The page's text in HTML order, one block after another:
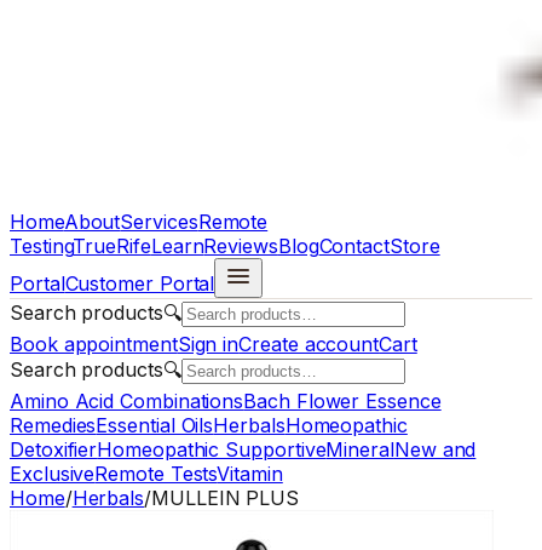
HomeAboutServicesRemote
TestingTrueRifeLearnReviewsBlogContactStore
PortalCustomer Portal
Search products🔍
Book appointmentSign inCreate accountCart
Search products🔍
Amino Acid CombinationsBach Flower Essence
RemediesEssential OilsHerbalsHomeopathic
DetoxifierHomeopathic SupportiveMineralNew and
ExclusiveRemote TestsVitamin
Home/Herbals/MULLEIN PLUS